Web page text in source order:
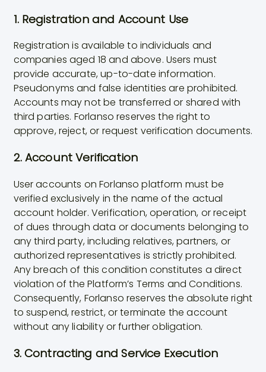
1. Registration and Account Use
Registration is available to individuals and
companies aged 18 and above. Users must
provide accurate, up-to-date information.
Pseudonyms and false identities are prohibited.
Accounts may not be transferred or shared with
third parties. Forlanso reserves the right to
approve, reject, or request verification documents.
2. Account Verification
User accounts on Forlanso platform must be
verified exclusively in the name of the actual
account holder. Verification, operation, or receipt
of dues through data or documents belonging to
any third party, including relatives, partners, or
authorized representatives is strictly prohibited.
Any breach of this condition constitutes a direct
violation of the Platform’s Terms and Conditions.
Consequently, Forlanso reserves the absolute right
to suspend, restrict, or terminate the account
without any liability or further obligation.
3. Contracting and Service Execution